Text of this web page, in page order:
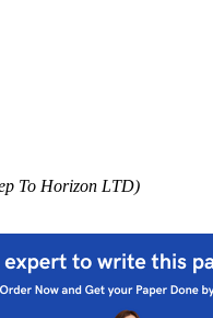
To Horizon LTD)